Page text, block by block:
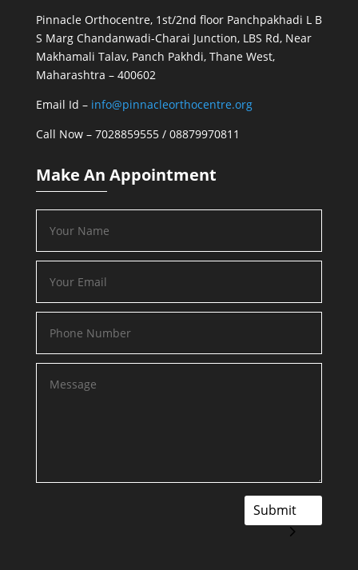
Pinnacle Orthocentre, 1st/2nd floor Panchpakhadi L B
S Marg Chandanwadi-Charai Junction, LBS Rd, Near
Makhamali Talav, Panch Pakhdi, Thane West,
Maharashtra – 400602
Email Id – info@pinnacleorthocentre.org
Call Now – 7028859555/ 08879970811
Make An Appointment
Submit